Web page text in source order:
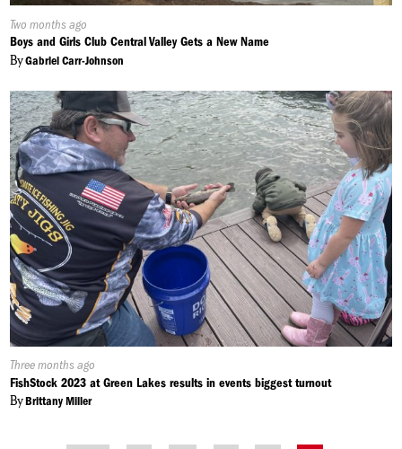
Published
On:
Two months ago
Boys and Girls Club Central Valley Gets a New Name
ByGabriel Carr-Johnson
Published
On:
Three months ago
FishStock 2023 at Green Lakes results in events biggest turnout
ByBrittany Miller